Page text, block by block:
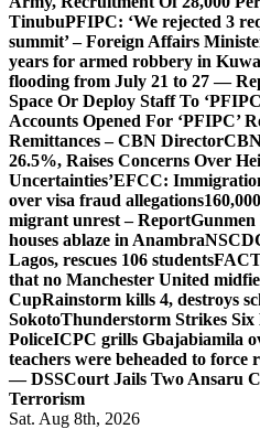
TinubuPFIPC: ‘We rejected 3
summit’ – Foreign Affairs
years for armed robbery in
flooding from July 21 to 27 —
Space Or Deploy Staff To
Accounts Opened For ‘PFIPC’
Remittances – CBN Director
26.5%, Raises Concerns Over
Uncertainties’EFCC:
over visa fraud allegations
migrant unrest – Report
houses ablaze in Anambra
Lagos, rescues 106 students
that no Manchester United
CupRainstorm kills 4, destroys
SokotoThunderstorm Strikes Six
PoliceICPC grills Gbajabiamila
teachers were beheaded to force
— DSSCourt Jails Two Ansaru
Terrorism
Sat. Aug 8th, 2026